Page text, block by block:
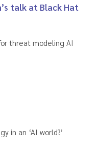
talk at Black Hat
threat modeling AI
in an ‘AI world?’